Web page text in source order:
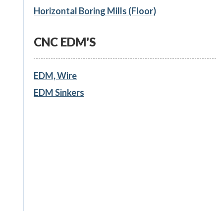
Horizontal Boring Mills (Floor)
CNC EDM'S
EDM, Wire
EDM Sinkers